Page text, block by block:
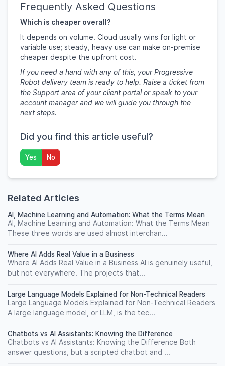
Frequently Asked Questions
Which is cheaper overall?
It depends on volume. Cloud usually wins for light or
variable use; steady, heavy use can make on-premise
cheaper despite the upfront cost.
If you need a hand with any of this, your Progressive
Robot delivery team is ready to help. Raise a ticket from
the Support area of your client portal or speak to your
account manager and we will guide you through the
next steps.
Did you find this article useful?
Yes No
Related Articles
AI, Machine Learning and Automation: What the Terms Mean
AI, Machine Learning and Automation: What the Terms Mean
These three words are used almost interchan...
Where AI Adds Real Value in a Business
Where AI Adds Real Value in a Business AI is genuinely useful,
but not everywhere. The projects that...
Large Language Models Explained for Non-Technical Readers
Large Language Models Explained for Non-Technical Readers
A large language model, or LLM, is the tec...
Chatbots vs AI Assistants: Knowing the Difference
Chatbots vs AI Assistants: Knowing the Difference Both
answer questions, but a scripted chatbot and ...